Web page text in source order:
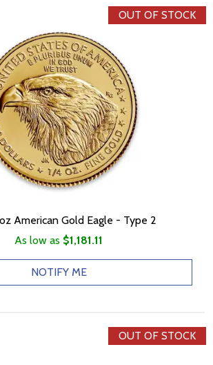
OUT OF STOCK
American Gold Eagle - Type 2
As low as $1,181.11
NOTIFY ME
OUT OF STOCK